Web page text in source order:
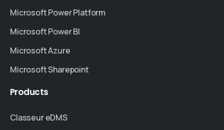
Microsoft Power Platform
Microsoft Power BI
Microsoft Azure
Microsoft Sharepoint
Products
Classeur eDMS